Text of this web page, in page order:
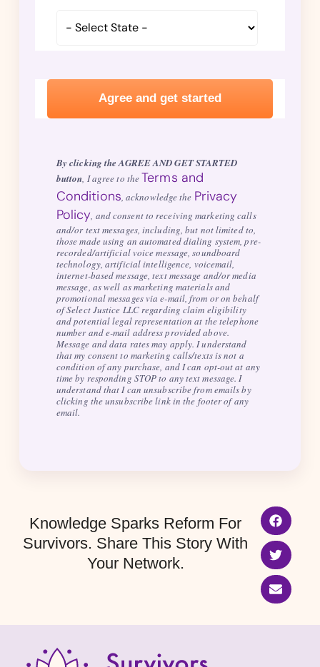
By clicking the AGREE AND GET STARTED
button, I agree to theTerms and
Conditions, acknowledge the Privacy
Policy, and consent to receiving marketing calls
and/or text messages, including, but not limited to,
those made using an automated dialing system, pre-
recorded/artificial voice message, soundboard
technology, artificial intelligence, voicemail,
internet-based message, text message and/or media
message, as well as marketing materials and
promotional messages via e-mail, from or on behalf
of Select Justice LLC regarding claim eligibility
and potential legal representation at the telephone
number and e-mail address provided above.
Message and data rates may apply. I understand
that my consent to marketing calls/texts is not a
condition of any purchase, and I can opt-out at any
time by responding STOP to any text message. I
understand that I can unsubscribe from emails by
clicking the unsubscribe link in the footer of any
email.
Knowledge Sparks Reform For
Survivors. Share This Story With
Your Network.